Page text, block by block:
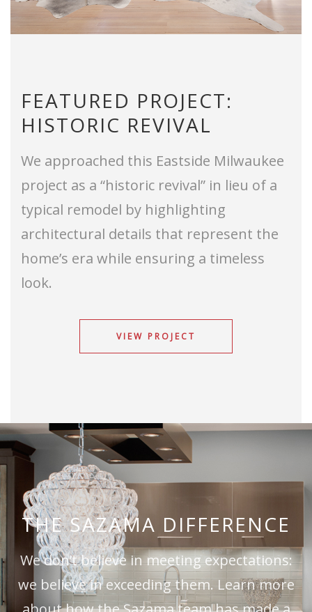
FEATURED PROJECT:
HISTORIC REVIVAL
We approached this Eastside Milwaukee
project as a “historic revival” in lieu of a
typical remodel by highlighting
architectural details that represent the
home’s era while ensuring a timeless
look.
VIEW PROJECT
THE SAZAMA DIFFERENCE
We don’t believe in meeting expectations:
we believe in exceeding them. Learn more